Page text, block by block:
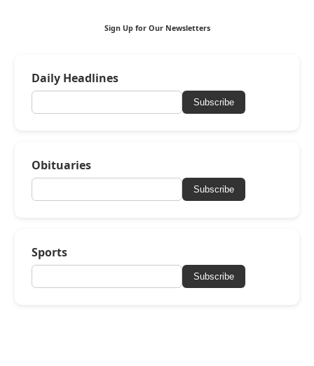
Sign Up for Our Newsletters
Daily Headlines
Subscribe
Obituaries
Subscribe
Sports
Subscribe